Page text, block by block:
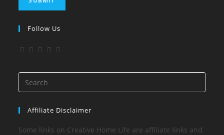
Follow Us
Affiliate Disclaimer
Some links on Creative Home Life are affiliate links and